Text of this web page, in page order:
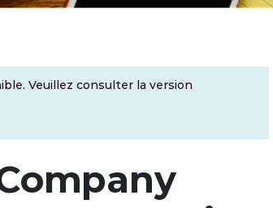
Veuillez consulter la version